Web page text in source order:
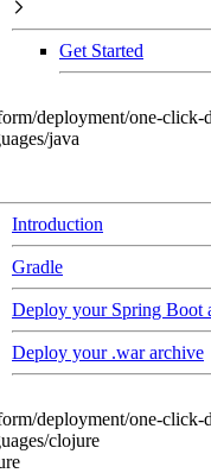
Get Started
deployment/one-click-
java
Introduction
Gradle
Deploy your Spring Boot
Deploy your .war archive
deployment/one-click-
clojure